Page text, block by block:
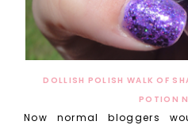
DOLLISH POLISH WALK OF
POTION
Now normal bloggers